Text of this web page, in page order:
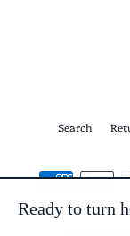
Ready to turn
Search